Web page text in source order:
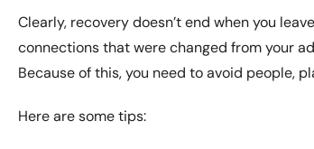
Clearly, recovery doesn’t end when you
connections that were changed from your
Because of this, you need to avoid people,
Here are some tips: